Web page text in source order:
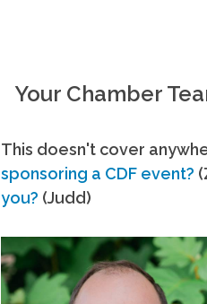
Your Chamber
This doesn't cover
sponsoring a CDF event?
you? (Judd)